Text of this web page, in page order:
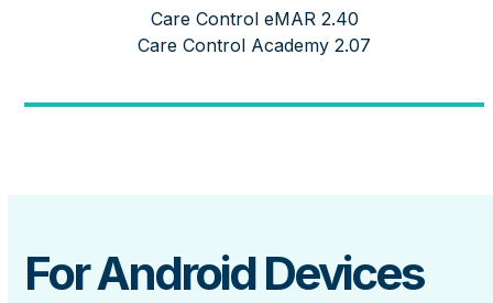
Care Control eMAR 2.40
Care Control Academy 2.07
For Android Devices